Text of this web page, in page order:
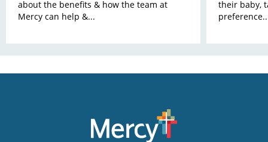
about the benefits & how the team at
Mercy can help &...
their baby,